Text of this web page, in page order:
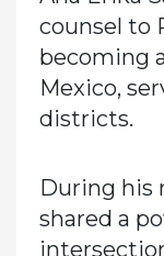
counsel to
becoming
Mexico,
districts.
During his
shared a